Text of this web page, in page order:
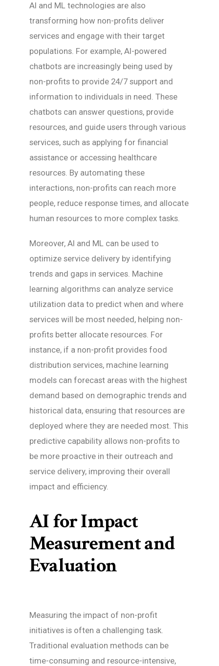
AI and ML technologies are also
transforming how non-profits deliver
services and engage with their target
populations. For example, AI-powered
chatbots are increasingly being used by
non-profits to provide 24/7 support and
information to individuals in need. These
chatbots can answer questions, provide
resources, and guide users through various
services, such as applying for financial
assistance or accessing healthcare
resources. By automating these
interactions, non-profits can reach more
people, reduce response times, and allocate
human resources to more complex tasks.
Moreover, AI and ML can be used to
optimize service delivery by identifying
trends and gaps in services. Machine
learning algorithms can analyze service
utilization data to predict when and where
services will be most needed, helping non-
profits better allocate resources. For
instance, if a non-profit provides food
distribution services, machine learning
models can forecast areas with the highest
demand based on demographic trends and
historical data, ensuring that resources are
deployed where they are needed most. This
predictive capability allows non-profits to
be more proactive in their outreach and
service delivery, improving their overall
impact and efficiency.
AI for Impact
Measurement and
Evaluation
Measuring the impact of non-profit
initiatives is often a challenging task.
Traditional evaluation methods can be
time-consuming and resource-intensive,